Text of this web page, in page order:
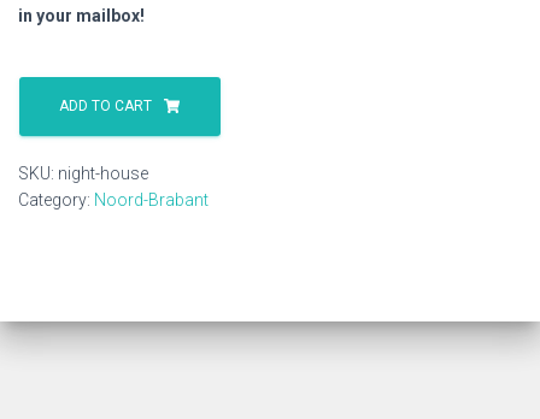
in your mailbox!
Night
House
quantity
ADD TO CART
SKU: night-house
Category: Noord-Brabant